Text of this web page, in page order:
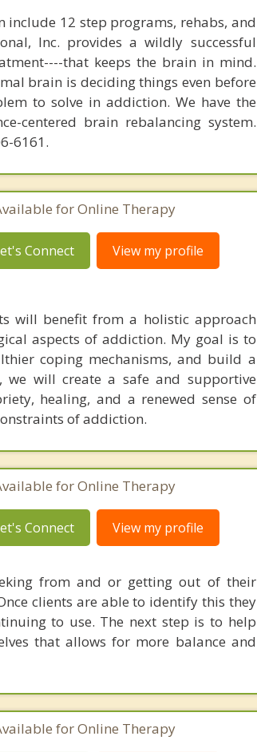
12 step programs, rehabs, and
Inc. provides a wildly successful
that keeps the brain in mind.
brain is deciding things even before
to solve in addiction. We have the
centered brain rebalancing system.
6161.
for Online Therapy
Connect View my profile
will benefit from a holistic approach
aspects of addiction. My goal is to
coping mechanisms, and build a
we will create a safe and supportive
healing, and a renewed sense of
of addiction.
for Online Therapy
Connect View my profile
from and or getting out of their
clients are able to identify this they
to use. The next step is to help
that allows for more balance and
for Online Therapy